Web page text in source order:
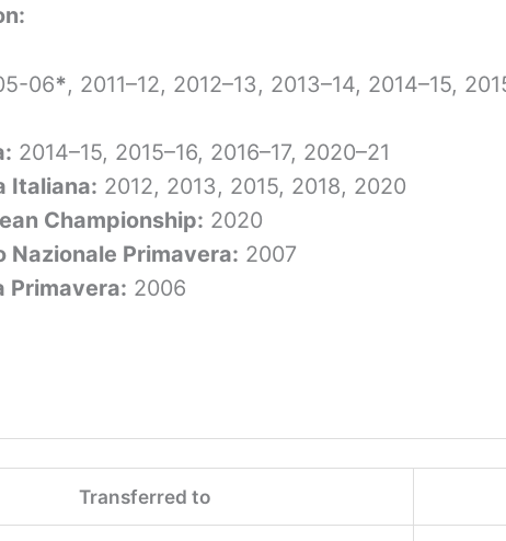
06*, 2011–12, 2012–13, 2013–14, 2014–15,
2014–15, 2015–16, 2016–17, 2020–21
Italiana: 2012, 2013, 2015, 2018, 2020
Championship: 2020
Nazionale Primavera: 2007
Primavera: 2006
Transferred to